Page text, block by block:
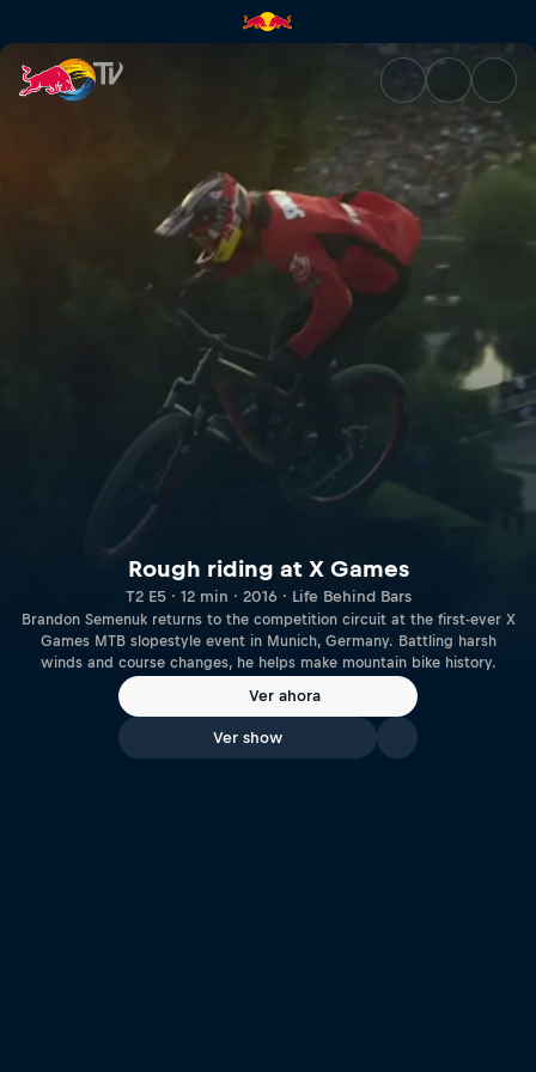
Rough riding at X Games
T2 E5 · 12 min · 2016 · Life Behind Bars
Brandon Semenuk returns to the competition circuit at the first-ever X
Games MTB slopestyle event in Munich, Germany. Battling harsh
winds and course changes, he helps make mountain bike history.
Ver ahora
Ver show